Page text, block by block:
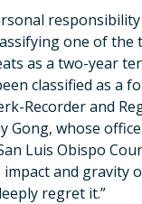
one of the
as a two-year
classified as a
Recorder and
Gong, whose
Luis Obispo
and gravity
regret it.”